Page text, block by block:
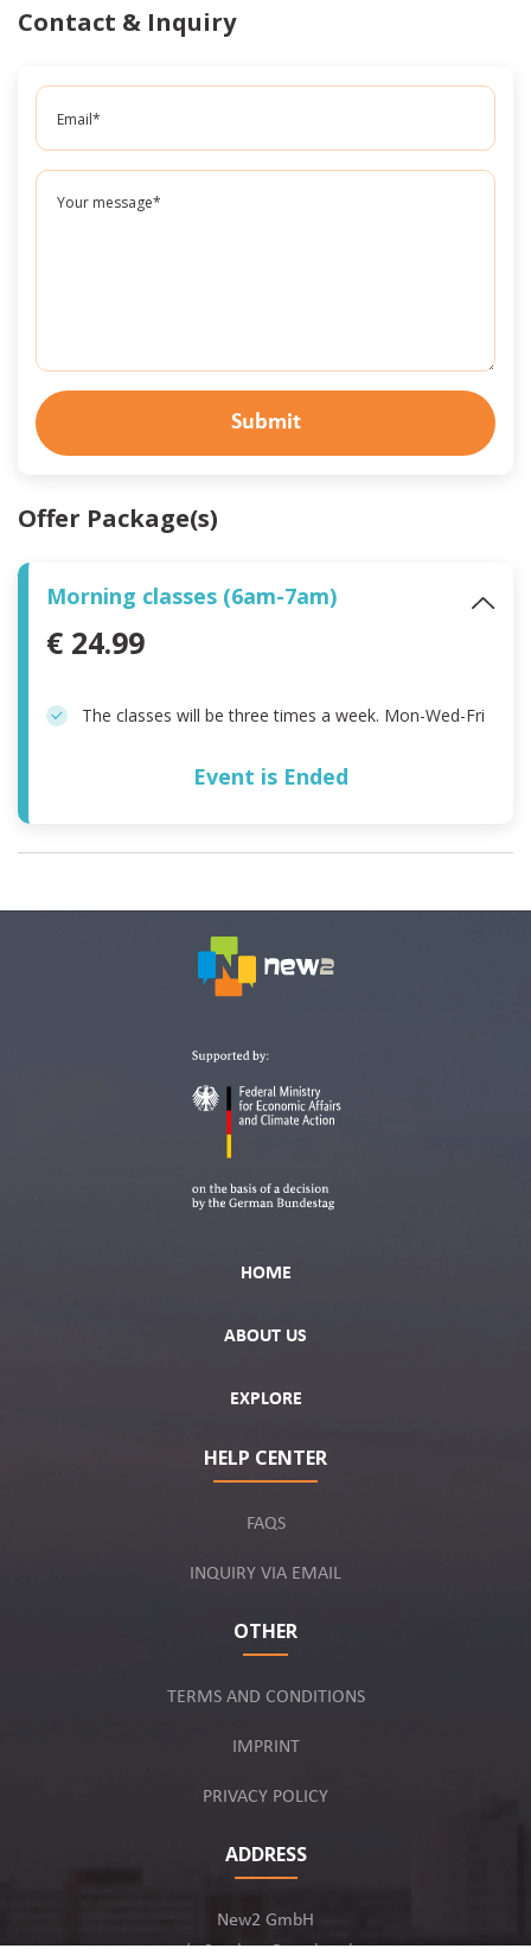
Contact & Inquiry
Submit
Offer Package(s)
Morning classes (6am-7am)
€ 24.99
The classes will be three times a week. Mon-Wed-Fri
Event is Ended
HOME
ABOUT US
EXPLORE
HELP CENTER
FAQS
INQUIRY VIA EMAIL
OTHER
TERMS AND CONDITIONS
IMPRINT
PRIVACY POLICY
ADDRESS
New2 GmbH
c/o Stephan Ottenbruch